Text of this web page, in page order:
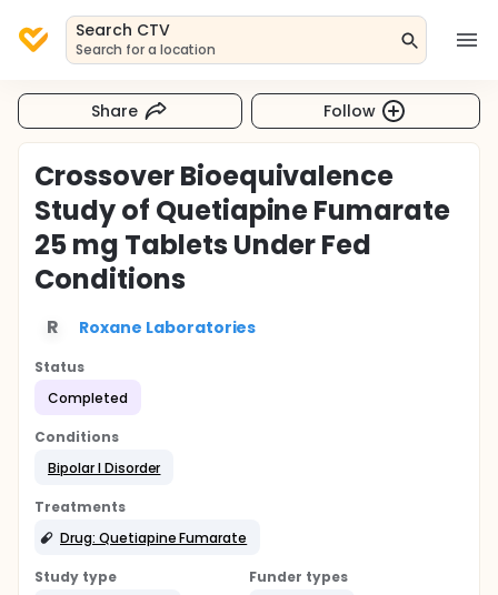
Search CTV
Search for a location
Share Follow
Crossover Bioequivalence
Study of Quetiapine Fumarate
25 mg Tablets Under Fed
Conditions
R Roxane Laboratories
Status
Completed
Conditions
Bipolar I Disorder
Treatments
Drug: Quetiapine Fumarate
Study type
Funder types